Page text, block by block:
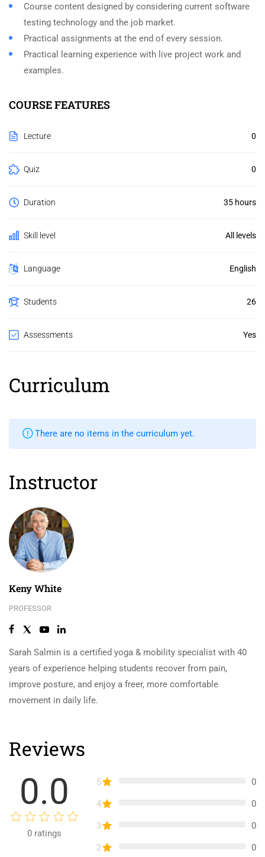
Course content designed by considering current software
testing technology and the job market.
Practical assignments at the end of every session.
Practical learning experience with live project work and
examples.
COURSE FEATURES
Lecture 0
Quiz 0
Duration 35 hours
Skill level All levels
Language English
Students 26
Assessments Yes
Curriculum
There are no items in the curriculum yet.
Instructor
Keny White
PROFESSOR
Sarah Salmin is a certified yoga & mobility specialist with 40
years of experience helping students recover from pain,
improve posture, and enjoy a freer, more comfortable
movement in daily life.
Reviews
0.0
0 ratings
5 0
4 0
3 0
2 0